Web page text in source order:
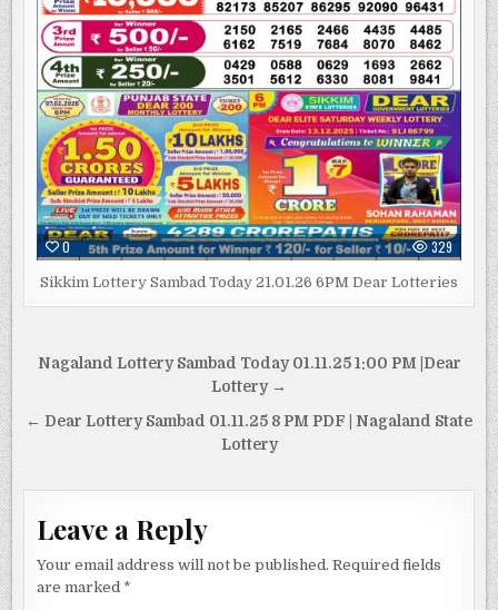
0 329
Sikkim Lottery Sambad Today 21.01.26 6PM Dear Lotteries
Post
Nagaland Lottery Sambad Today 01.11.25 1:00 PM |Dear
Lottery →
← Dear Lottery Sambad 01.11.25 8 PM PDF | Nagaland State
Lottery
Leave a Reply
Your email address will not be published. Required fields
are marked *